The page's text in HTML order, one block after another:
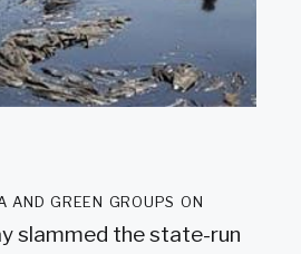
and green groups on
slammed the state-run